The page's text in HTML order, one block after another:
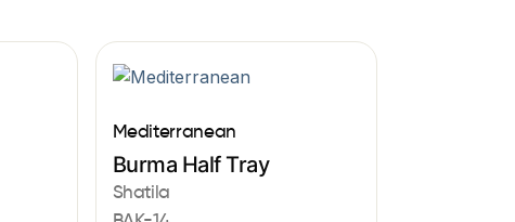
Mediterranean
Burma Half Tray
Shatila